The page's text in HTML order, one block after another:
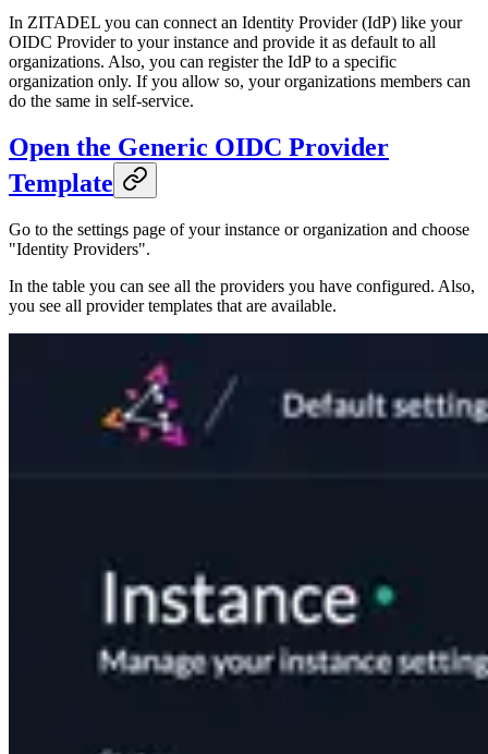
In ZITADEL you can connect an Identity Provider (IdP) like your
OIDC Providerto your instance and provide it as default to all
organizations. Also, you can register the IdP to a specific
organization only. If you allow so, your organizations members can
do the same in self-service.
Open the Generic OIDC Provider
Template
Go to the settings page of your instance or organization and choose
"Identity Providers".
In the table you can see all the providers you have configured. Also,
you see all provider templates that are available.